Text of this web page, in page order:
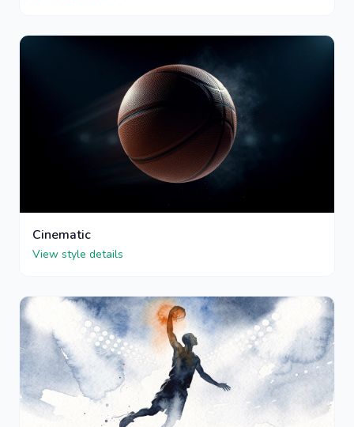
Cinematic
View style details